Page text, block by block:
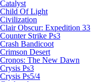
Catalyst
Child Of Light
Civilization
Clair Obscur: Expedition 33
Counter Strike Ps3
Crash Bandicoot
Crimson Desert
Cronos: The New Dawn
Crysis Ps3
Crysis Ps5/4